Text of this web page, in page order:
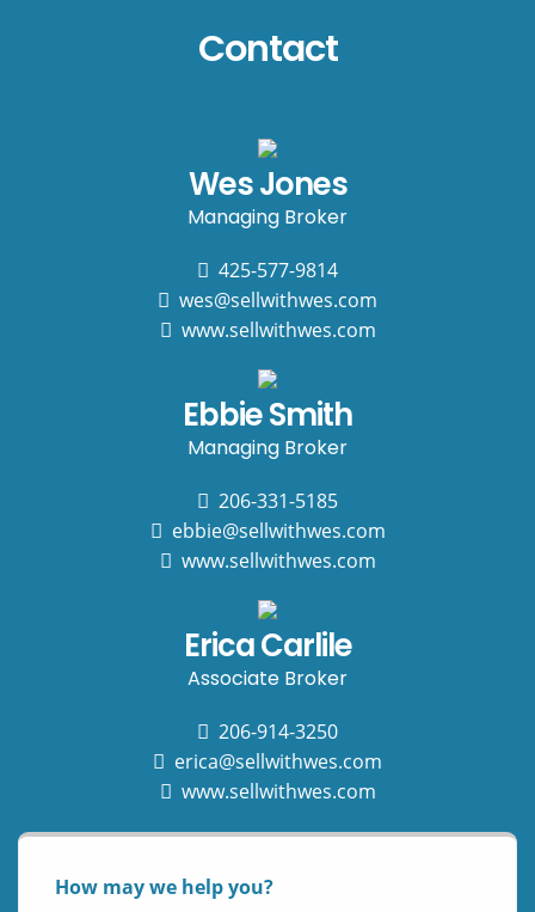
Contact
Wes Jones
Managing Broker
425-577-9814
wes@sellwithwes.com
www.sellwithwes.com
Ebbie Smith
Managing Broker
206-331-5185
ebbie@sellwithwes.com
www.sellwithwes.com
Erica Carlile
Associate Broker
206-914-3250
erica@sellwithwes.com
www.sellwithwes.com
How may we help you?